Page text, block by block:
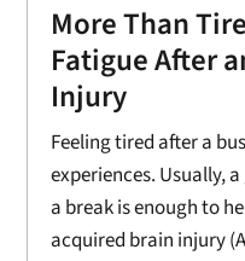
More Than
Fatigue After
Injury
Feeling tired after a
experiences. Usually,
a break is enough to
acquired brain injury